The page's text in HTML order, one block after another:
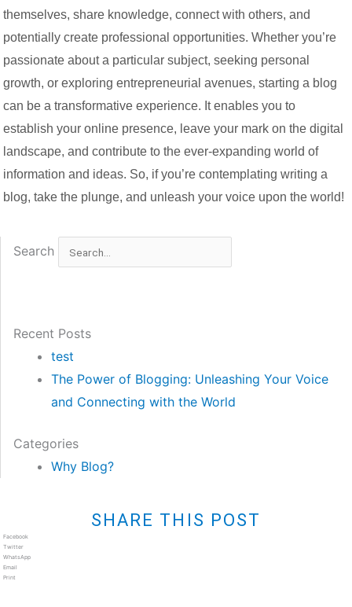
themselves, share knowledge, connect with others, and
potentially create professional opportunities. Whether you’re
passionate about a particular subject, seeking personal
growth, or exploring entrepreneurial avenues, starting a blog
can be a transformative experience. It enables you to
establish your online presence, leave your mark on the digital
landscape, and contribute to the ever-expanding world of
information and ideas. So, if you’re contemplating writing a
blog, take the plunge, and unleash your voice upon the world!
Search
Recent Posts
test
The Power of Blogging: Unleashing Your Voice
and Connecting with the World
Categories
Why Blog?
SHARE THIS POST
Facebook
Twitter
WhatsApp
Email
Print